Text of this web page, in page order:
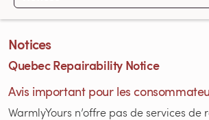
Notices
Quebec Repairability Notice
Avis important pour les
WarmlyYours n’offre pas de services